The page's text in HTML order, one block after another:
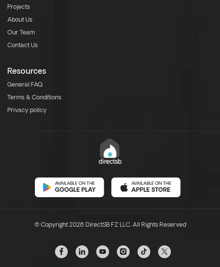
Projects
About Us
Our Team
Contact Us
Resources
General FAQ
Terms & Conditions
Privacy policy
© Copyright 2026 DirectSB FZ LLC. All Rights Reserved